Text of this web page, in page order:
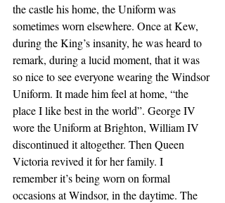
the castle his home, the Uniform was
sometimes worn elsewhere. Once at Kew,
during the King’s insanity, he was heard to
remark, during a lucid moment, that it was
so nice to see everyone wearing the Windsor
Uniform. It made him feel at home, “the
place I like best in the world”. George IV
wore the Uniform at Brighton, William IV
discontinued it altogether. Then Queen
Victoria revived it for her family. I
remember it’s being worn on formal
occasions at Windsor, in the daytime. The